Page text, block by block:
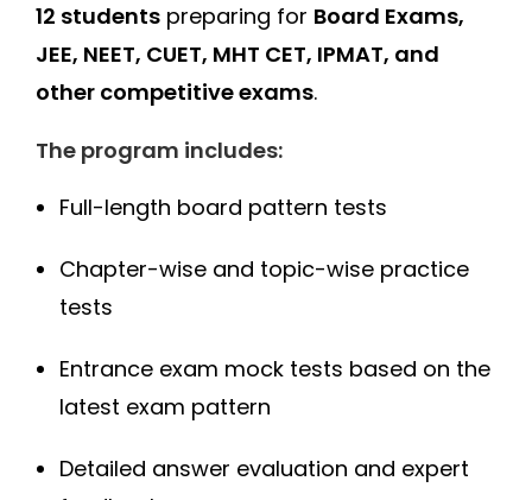
12 students preparing for Board Exams,
JEE, NEET, CUET, MHT CET, IPMAT, and
other competitive exams.
The program includes:
Full-length board pattern tests
Chapter-wise and topic-wise practice
tests
Entrance exam mock tests based on the
latest exam pattern
Detailed answer evaluation and expert